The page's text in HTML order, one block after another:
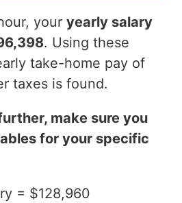
your yearly salary
. Using these
take-home pay of
taxes is found.
make sure you
for your specific
= $128,960